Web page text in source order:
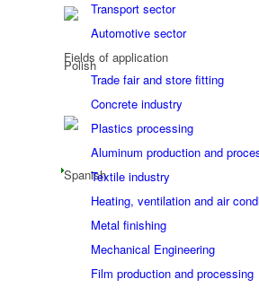
Transport sector
Automotive sector
Fields of application
Trade fair and store fitting
Concrete industry
Plastics processing
Aluminum production and
Textile industry
Heating, ventilation and air
Metal finishing
Mechanical Engineering
Film production and processing